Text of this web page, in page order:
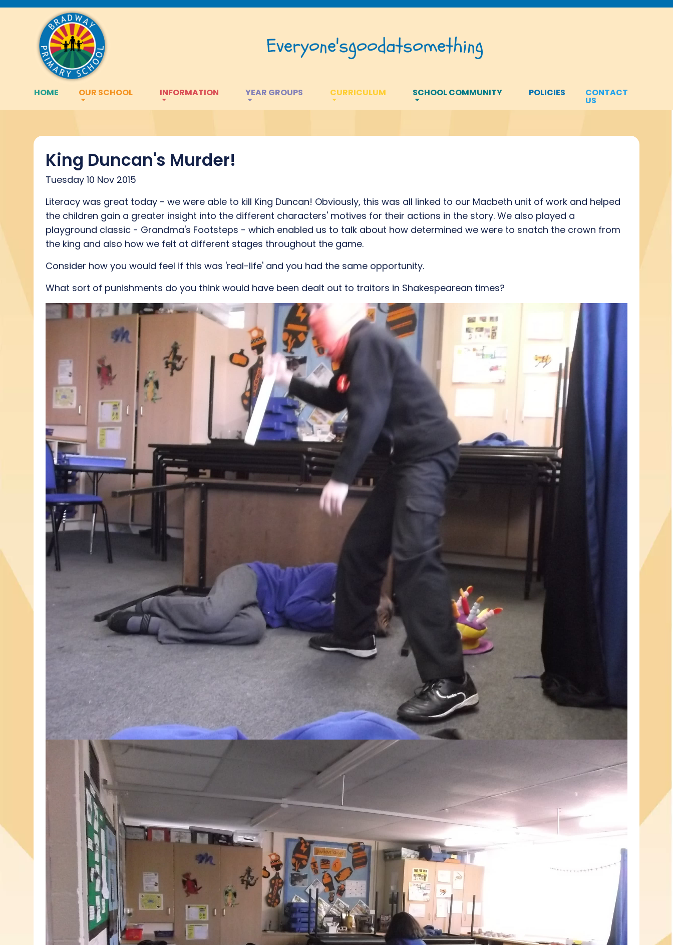
Everyone'sgoodatsomething
HOME OUR SCHOOL INFORMATION YEAR GROUPS CURRICULUM SCHOOL COMMUNITY POLICIES CONTACT
US
King Duncan's Murder!
Tuesday 10 Nov 2015
Literacy was great today - we were able to kill King Duncan! Obviously, this was all linked to our Macbeth unit of work and helped
the children gain a greater insight into the different characters' motives for their actions in the story. We also played a
playground classic - Grandma's Footsteps - which enabled us to talk about how determined we were to snatch the crown from
the king and also how we felt at different stages throughout the game.
Consider how you would feel if this was 'real-life' and you had the same opportunity.
What sort of punishments do you think would have been dealt out to traitors in Shakespearean times?